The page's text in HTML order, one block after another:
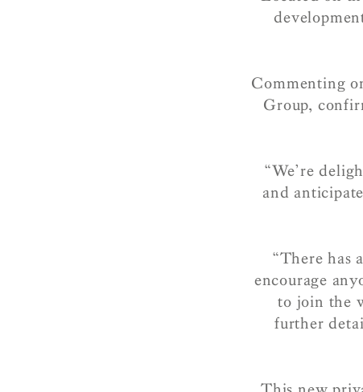
Commenting
Group,
“We’re
and
“There has
encourage
to join the
further